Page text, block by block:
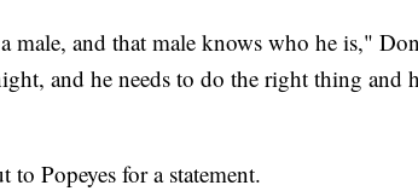
male, and that male knows who he is,"
and he needs to do the right thing and
to Popeyes for a statement.